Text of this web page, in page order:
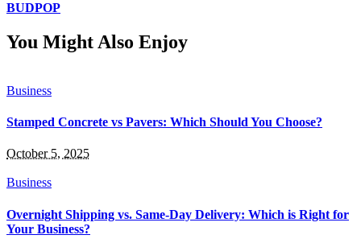
BUDPOP
You Might Also Enjoy
Business
Stamped Concrete vs Pavers: Which Should You Choose?
October 5, 2025
Business
Overnight Shipping vs. Same-Day Delivery: Which is Right for
Your Business?